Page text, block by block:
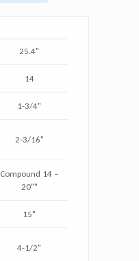
25.4"
14
1-3/4"
2-3/16"
Compound 14 –
20""
15"
4-1/2"